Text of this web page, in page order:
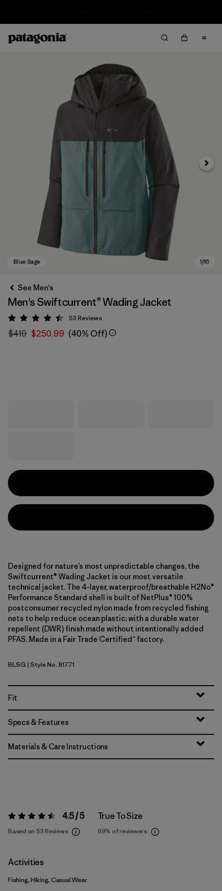
Next
See Men's
Men's Swiftcurrent® Wading Jacket
Rating: 4.5 / 5
53 Reviews
$419 $250.99 (40% Off)
Designed for nature’s most unpredictable changes, the
Swiftcurrent® Wading Jacket is our most versatile
technical jacket. The 4-layer, waterproof/breathable H2No®
Performance Standard shell is built of NetPlus® 100%
postconsumer recycled nylon made from recycled fishing
nets to help reduce ocean plastic; with a durable water
repellent (DWR) finish made without intentionally added
PFAS. Made in a Fair Trade Certified™ factory.
Blue Sage
BLSG | Style No. 81771
Fit
Specs & Features
Materials & Care Instructions
Rating: 4.5 / 5 4.5 / 5
Based on 53 Reviews
True To Size
69% of reviewers
Activities
Fishing, Hiking, Casual Wear